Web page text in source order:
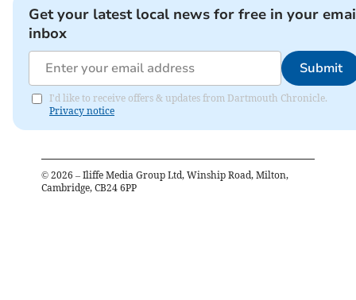
Get your latest local news for free in your
inbox
Submit
I'd like to receive offers & updates from Dartmouth Chronicle.
Privacy notice
© 2026 – Iliffe Media Group Ltd, Winship Road, Milton,
Cambridge, CB24 6PP